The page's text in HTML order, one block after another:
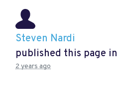
Steven Nardi
published this page in
2 years ago